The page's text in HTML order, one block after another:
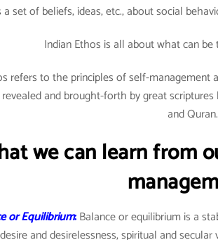
a set of beliefs, ideas, etc., about social
Indian Ethos is all about what can be
refers to the principles of self-management
and brought-forth by great
and Quran.
we can learn from
or Equilibrium:Balance or equilibrium is a
desire and desirelessness, spiritual and